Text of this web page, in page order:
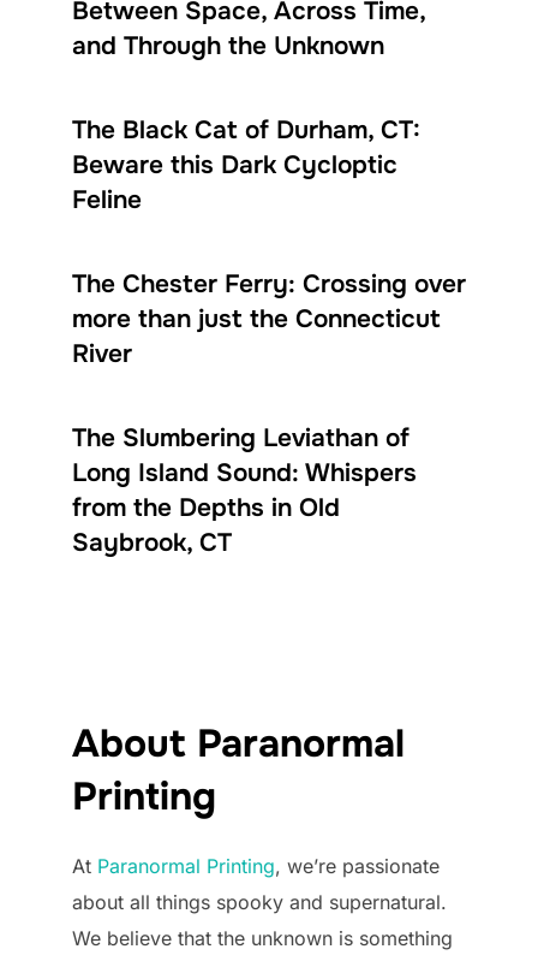
Between Space, Across Time,
and Through the Unknown
The Black Cat of Durham, CT:
Beware this Dark Cycloptic
Feline
The Chester Ferry: Crossing over
more than just the Connecticut
River
The Slumbering Leviathan of
Long Island Sound: Whispers
from the Depths in Old
Saybrook, CT
About Paranormal
Printing
At Paranormal Printing, we’re passionate
about all things spooky and supernatural.
We believe that the unknown is something